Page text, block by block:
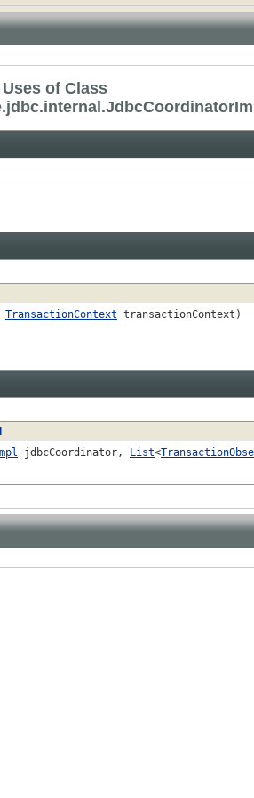
Uses of Class
TransactionContext transactionContext)
jdbcCoordinator, List<